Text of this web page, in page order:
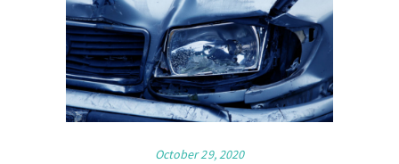
October 29, 2020